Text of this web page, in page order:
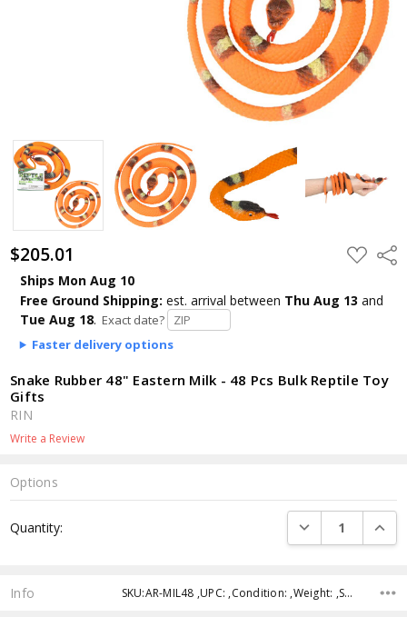
$205.01 ADD
TO
Ships Mon Aug 10
Free Ground Shipping: est. arrival between Thu Aug 13 and
Tue Aug 18. Exact date?
Faster delivery options
Snake Rubber 48" Eastern Milk - 48 Pcs Bulk Reptile Toy
Gifts
RIN
Write a Review
Options
Stock:
Quantity: DECREASE
Info SKU:AR-MIL48 ,UPC: ,Condition: ,Weight: ,Shipping: